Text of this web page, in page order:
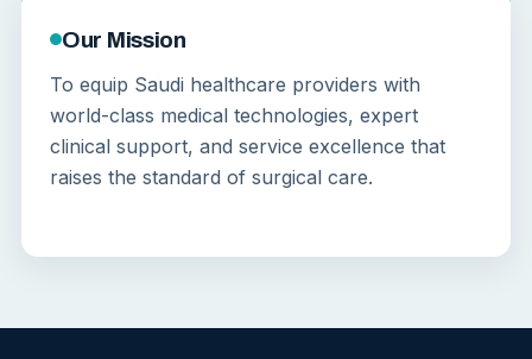
Our Mission
To equip Saudi healthcare providers with
world-class medical technologies, expert
clinical support, and service excellence that
raises the standard of surgical care.